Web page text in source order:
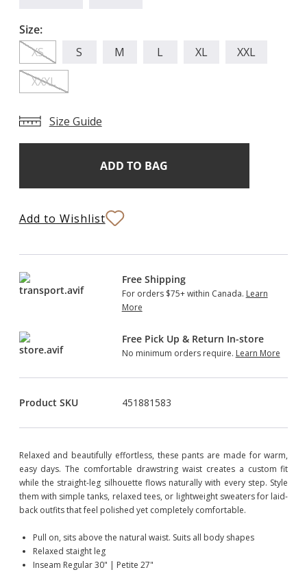
Size:
XS
S M L XL
XXL
XXXL
Size Guide
Add to Wishlist
Free Shipping
For orders $75+ within Canada. Learn
More
Free Pick Up & Return In-store
No minimum orders require. Learn More
Product SKU 451881583
Relaxed and beautifully effortless, these pants are made for warm,
easy days. The comfortable drawstring waist creates a custom fit
while the straight-leg silhouette flows naturally with every step. Style
them with simple tanks, relaxed tees, or lightweight sweaters for laid-
back outfits that feel polished yet completely comfortable.
Pull on, sits above the natural waist. Suits all body shapes
Relaxed staight leg
Inseam Regular 30" | Petite 27"